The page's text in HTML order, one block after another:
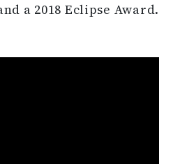
a 2018 Eclipse Award.